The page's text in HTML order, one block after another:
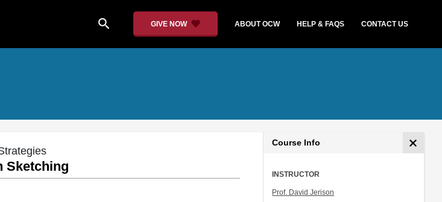
search GIVE NOW ABOUT OCW HELP & FAQS CONTACT US
Sketching
Course Info
INSTRUCTOR
Prof. David Jerison